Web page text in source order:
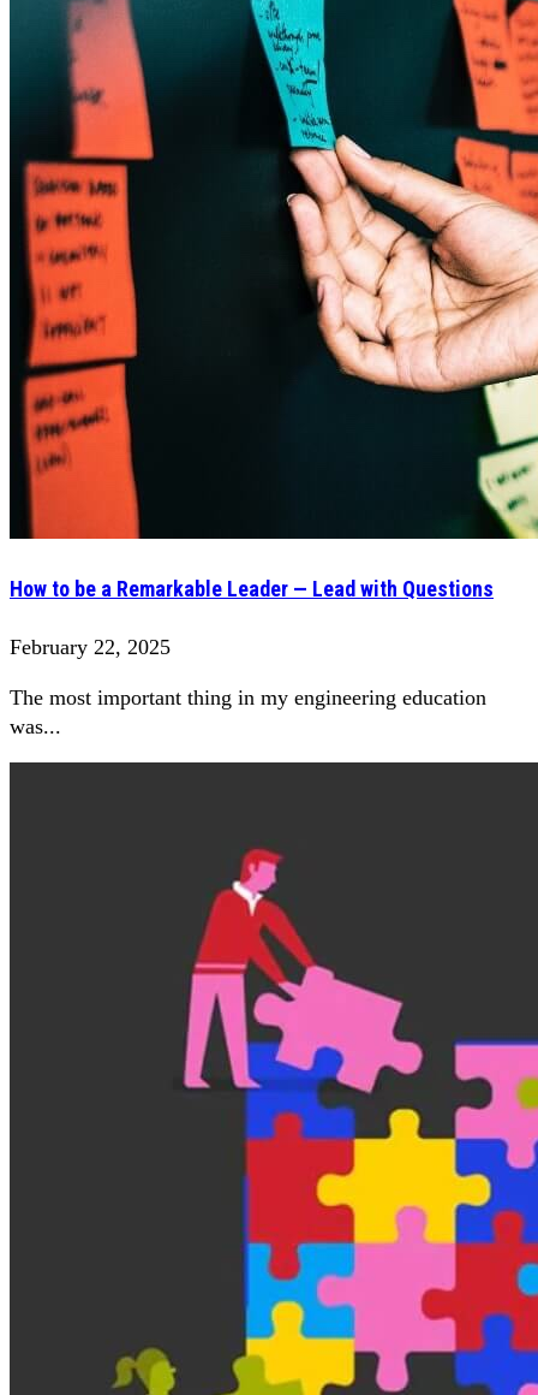
How to be a Remarkable Leader — Lead with Questions
February 22, 2025
The most important thing in my engineering education
was...